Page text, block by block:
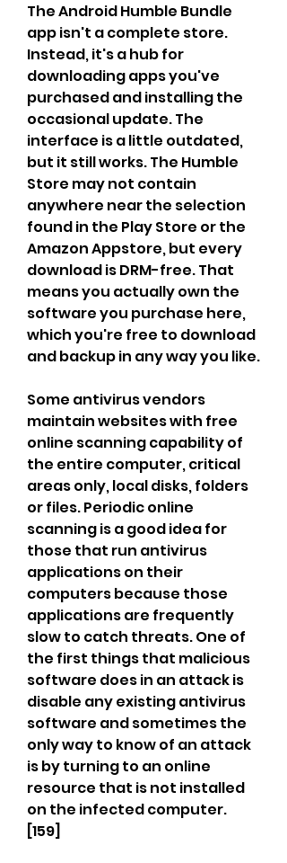
The Android Humble Bundle
app isn't a complete store.
Instead, it's a hub for
downloading apps you've
purchased and installing the
occasional update. The
interface is a little outdated,
but it still works. The Humble
Store may not contain
anywhere near the selection
found in the Play Store or the
Amazon Appstore, but every
download is DRM-free. That
means you actually own the
software you purchase here,
which you're free to download
and backup in any way you like.
Some antivirus vendors
maintain websites with free
online scanning capability of
the entire computer, critical
areas only, local disks, folders
or files. Periodic online
scanning is a good idea for
those that run antivirus
applications on their
computers because those
applications are frequently
slow to catch threats. One of
the first things that malicious
software does in an attack is
disable any existing antivirus
software and sometimes the
only way to know of an attack
is by turning to an online
resource that is not installed
on the infected computer.
[159]